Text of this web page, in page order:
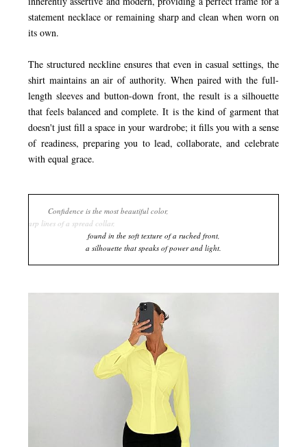
statement necklace or remaining sharp and clean when worn on
its own.
The structured neckline ensures that even in casual settings, the
shirt maintains an air of authority. When paired with the full-
length sleeves and button-down front, the result is a silhouette
that feels balanced and complete. It is the kind of garment that
doesn't just fill a space in your wardrobe; it fills you with a sense
of readiness, preparing you to lead, collaborate, and celebrate
with equal grace.
Confidence is the most beautiful color,
worn in the sharp lines of a spread collar,
found in the soft texture of a ruched front,
a silhouette that speaks of power